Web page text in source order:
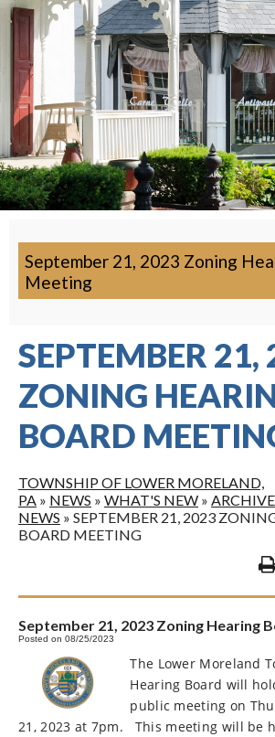
September 21, 2023 Zoning
Meeting
SEPTEMBER 21,
ZONING
BOARD
TOWNSHIP OF LOWER MORELAND,
PA » NEWS » WHAT'S NEW »
NEWS » SEPTEMBER 21, 2023
BOARD MEETING
September 21, 2023 Zoning Hearing
Posted on 08/25/2023
The Lower Moreland
Hearing Board will
public meeting on
21, 2023 at 7pm.
This meeting will be